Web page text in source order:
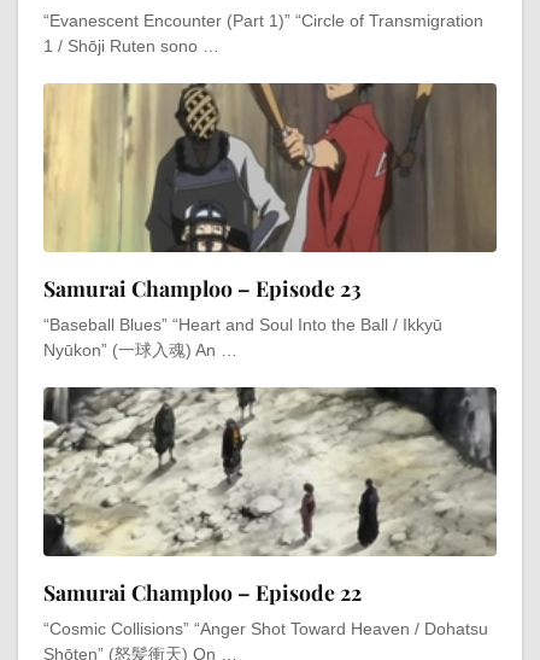
“Evanescent Encounter (Part 1)” “Circle of Transmigration
1 / Shōji Ruten sono …
Samurai Champloo – Episode 23
“Baseball Blues” “Heart and Soul Into the Ball / Ikkyū
Nyūkon” (一球入魂) An …
Samurai Champloo – Episode 22
“Cosmic Collisions” “Anger Shot Toward Heaven / Dohatsu
Shōten” (怒髪衝天) On …